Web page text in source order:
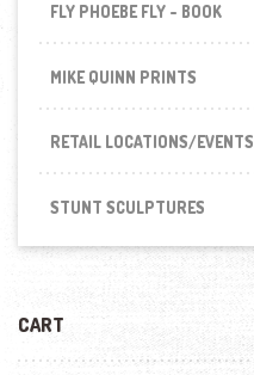
FLY PHOEBE FLY - BOOK
MIKE QUINN PRINTS
RETAIL LOCATIONS/EVENTS
STUNT SCULPTURES
CART